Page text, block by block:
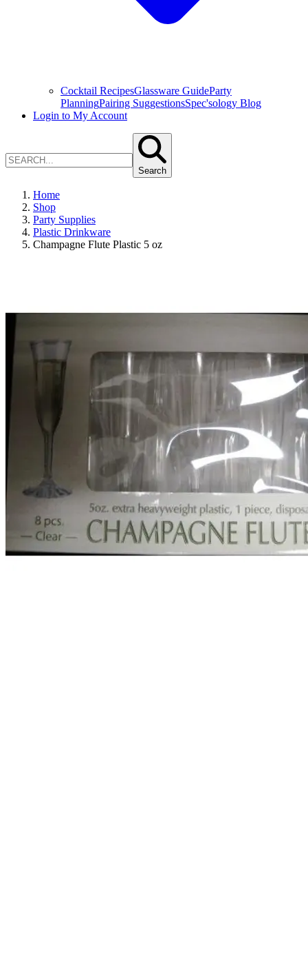
Cocktail RecipesGlassware GuideParty
PlanningPairing SuggestionsSpec'sology Blog
Login to My Account
Search
Home
Shop
Party Supplies
Plastic Drinkware
Champagne Flute Plastic 5 oz